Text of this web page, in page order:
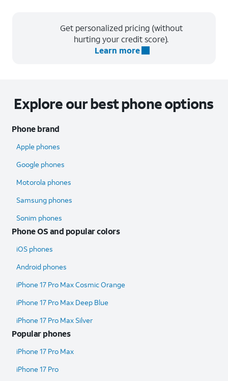
Get personalized pricing (without
hurting your credit score).
Learn more
Explore our best phone options
Phone brand
Apple phones
Google phones
Motorola phones
Samsung phones
Sonim phones
Phone OS and popular colors
iOS phones
Android phones
iPhone 17 Pro Max Cosmic Orange
iPhone 17 Pro Max Deep Blue
iPhone 17 Pro Max Silver
Popular phones
iPhone 17 Pro Max
iPhone 17 Pro